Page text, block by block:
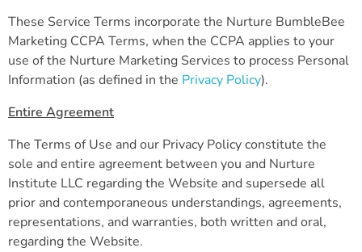
These Service Terms incorporate the Nurture BumbleBee
Marketing CCPA Terms, when the CCPA applies to your
use of the Nurture Marketing Services to process Personal
Information (as defined in the Privacy Policy).
Entire Agreement
The Terms of Use and our Privacy Policy constitute the
sole and entire agreement between you and Nurture
Institute LLC regarding the Website and supersede all
prior and contemporaneous understandings, agreements,
representations, and warranties, both written and oral,
regarding the Website.